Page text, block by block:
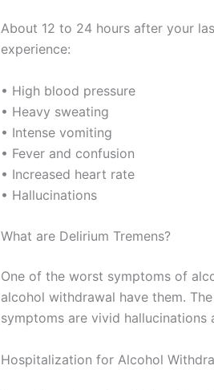
About 12 to 24 hours after your
experience:
• High blood pressure
• Heavy sweating
• Intense vomiting
• Fever and confusion
• Increased heart rate
• Hallucinations
What are Delirium Tremens?
One of the worst symptoms of
alcohol withdrawal have them.
symptoms are vivid hallucinations
Hospitalization for Alcohol